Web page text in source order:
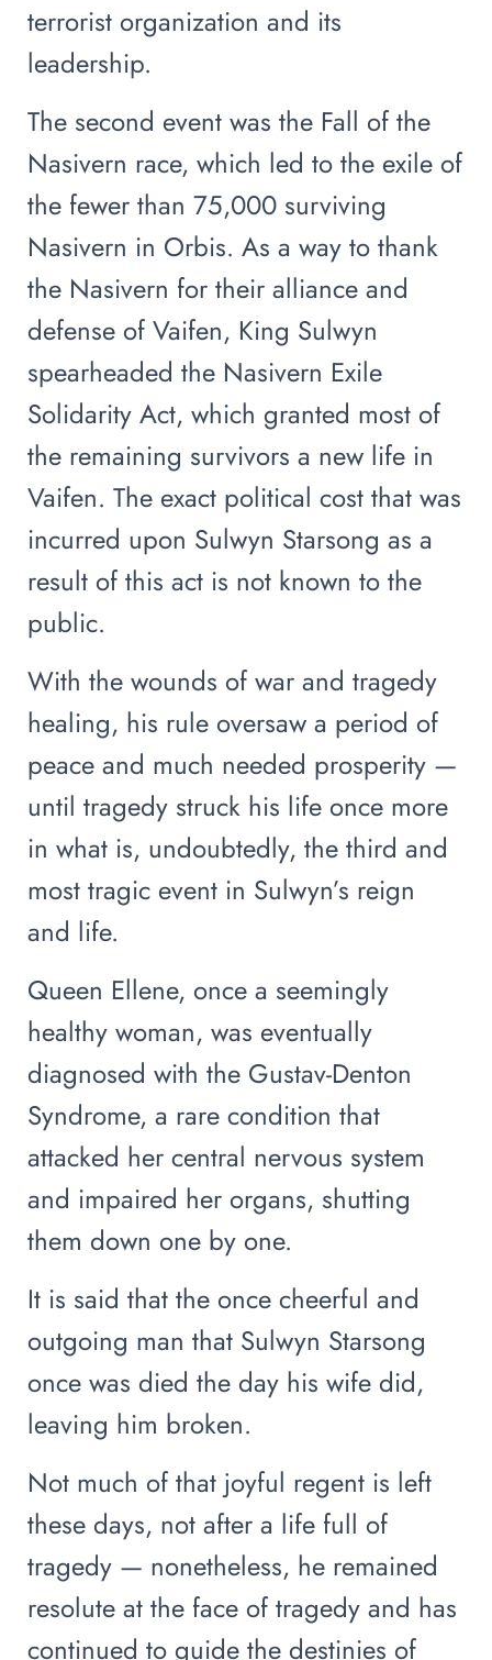
terrorist organization and its
leadership.
The second event was the Fall of the
Nasivern race, which led to the exile of
the fewer than 75,000 surviving
Nasivern in Orbis. As a way to thank
the Nasivern for their alliance and
defense of Vaifen, King Sulwyn
spearheaded the Nasivern Exile
Solidarity Act, which granted most of
the remaining survivors a new life in
Vaifen. The exact political cost that was
incurred upon Sulwyn Starsong as a
result of this act is not known to the
public.
With the wounds of war and tragedy
healing, his rule oversaw a period of
peace and much needed prosperity —
until tragedy struck his life once more
in what is, undoubtedly, the third and
most tragic event in Sulwyn’s reign
and life.
Queen Ellene, once a seemingly
healthy woman, was eventually
diagnosed with the Gustav-Denton
Syndrome, a rare condition that
attacked her central nervous system
and impaired her organs, shutting
them down one by one.
It is said that the once cheerful and
outgoing man that Sulwyn Starsong
once was died the day his wife did,
leaving him broken.
Not much of that joyful regent is left
these days, not after a life full of
tragedy — nonetheless, he remained
resolute at the face of tragedy and has
continued to guide the destinies of